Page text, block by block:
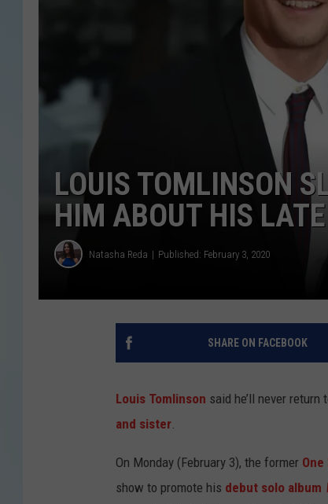
LOUIS TOMLINSON
HIM ABOUT HIS
Natasha Reda Published: February 3, 2020
SHARE ON FACEBOOK
Louis Tomlinson said he’ll never return
and sister.
On Monday (February 3), the former
show to promote his debut solo album